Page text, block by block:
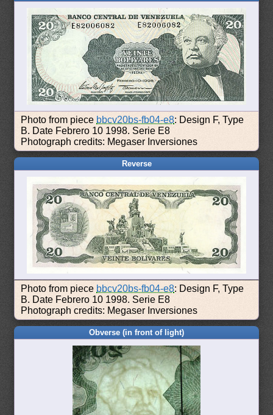
Photo from piece bbcv20bs-fb04-e8: Design F, Type
B. Date Febrero 10 1998. Serie E8
Photograph credits: Megaser Inversiones
Reverse
Photo from piece bbcv20bs-fb04-e8: Design F, Type
B. Date Febrero 10 1998. Serie E8
Photograph credits: Megaser Inversiones
Obverse (in front of light)